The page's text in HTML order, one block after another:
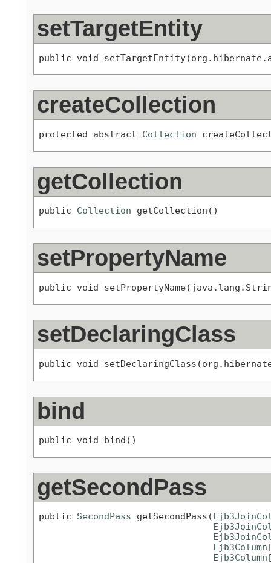
setTargetEntity
public void
createCollection
protected abstract Collection
getCollection
public Collection getCollection()
setPropertyName
public void
setDeclaringClass
public void
bind
public void bind()
getSecondPass
public SecondPass getSecondPass(
Ejb3Column
Ejb3Column